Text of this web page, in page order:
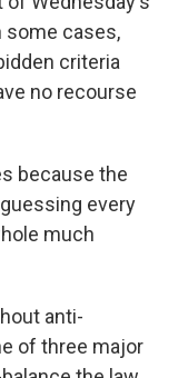
some cases,
criteria
no recourse
because the
every
much
anti-
of three major